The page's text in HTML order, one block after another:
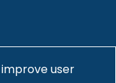
improve user